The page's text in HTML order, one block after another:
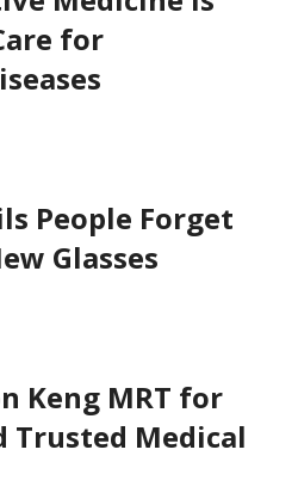
for
People Forget
Glasses
Keng MRT for
Trusted Medical